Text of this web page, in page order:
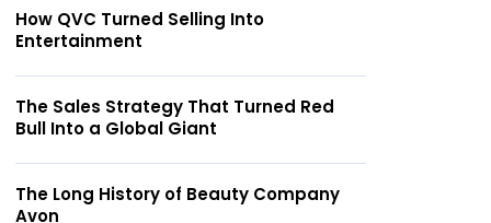
How QVC Turned Selling Into
Entertainment
The Sales Strategy That Turned Red
Bull Into a Global Giant
The Long History of Beauty Company
Avon